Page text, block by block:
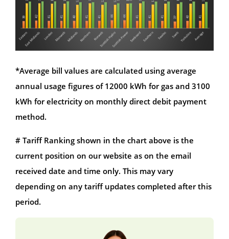
*Average bill values are calculated using average
annual usage figures of 12000 kWh for gas and 3100
kWh for electricity on monthly direct debit payment
method.
# Tariff Ranking shown in the chart above is the
current position on our website as on the email
received date and time only. This may vary
depending on any tariff updates completed after this
period.